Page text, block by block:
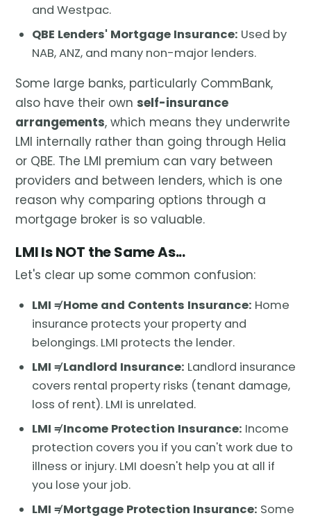
and Westpac.
QBE Lenders' Mortgage Insurance: Used by
NAB, ANZ, and many non-major lenders.
Some large banks, particularly CommBank,
also have their own self-insurance
arrangements, which means they underwrite
LMI internally rather than going through Helia
or QBE. The LMI premium can vary between
providers and between lenders, which is one
reason why comparing options through a
mortgage broker is so valuable.
LMI Is NOT the Same As...
Let's clear up some common confusion:
LMI ≠ Home and Contents Insurance: Home
insurance protects your property and
belongings. LMI protects the lender.
LMI ≠ Landlord Insurance: Landlord insurance
covers rental property risks (tenant damage,
loss of rent). LMI is unrelated.
LMI ≠ Income Protection Insurance: Income
protection covers you if you can't work due to
illness or injury. LMI doesn't help you at all if
you lose your job.
LMI ≠ Mortgage Protection Insurance: Some